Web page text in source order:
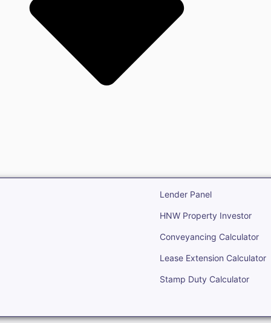
Lender Panel
HNW Property Investor
Conveyancing Calculator
Lease Extension Calculator
Stamp Duty Calculator